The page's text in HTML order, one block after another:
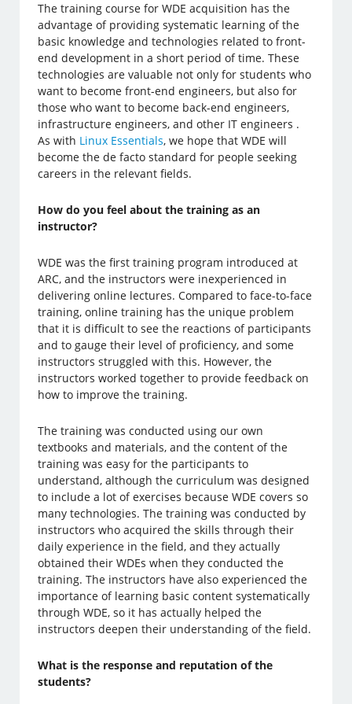
The training course for WDE acquisition has the
advantage of providing systematic learning of the
basic knowledge and technologies related to front-
end development in a short period of time. These
technologies are valuable not only for students who
want to become front-end engineers, but also for
those who want to become back-end engineers,
infrastructure engineers, and other IT engineers .
As with Linux Essentials, we hope that WDE will
become the de facto standard for people seeking
careers in the relevant fields.
How do you feel about the training as an
instructor?
WDE was the first training program introduced at
ARC, and the instructors were inexperienced in
delivering online lectures. Compared to face-to-face
training, online training has the unique problem
that it is difficult to see the reactions of participants
and to gauge their level of proficiency, and some
instructors struggled with this. However, the
instructors worked together to provide feedback on
how to improve the training.
The training was conducted using our own
textbooks and materials, and the content of the
training was easy for the participants to
understand, although the curriculum was designed
to include a lot of exercises because WDE covers so
many technologies. The training was conducted by
instructors who acquired the skills through their
daily experience in the field, and they actually
obtained their WDEs when they conducted the
training. The instructors have also experienced the
importance of learning basic content systematically
through WDE, so it has actually helped the
instructors deepen their understanding of the field.
What is the response and reputation of the
students?